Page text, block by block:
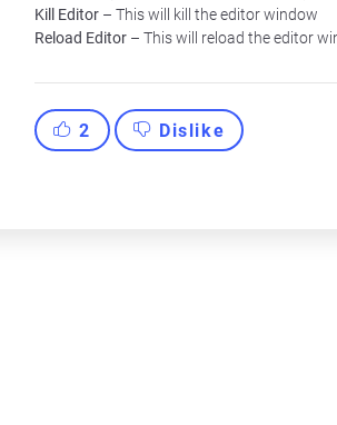
Kill Editor – This will kill the editor window
Reload Editor – This will reload the editor
2 Dislike